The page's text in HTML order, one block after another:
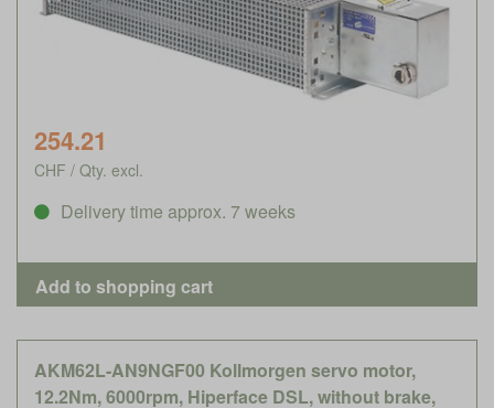
254.21
CHF / Qty. excl.
Delivery time approx. 7 weeks
AKM62L-AN9NGF00 Kollmorgen servo motor,
12.2Nm, 6000rpm, Hiperface DSL, without brake,